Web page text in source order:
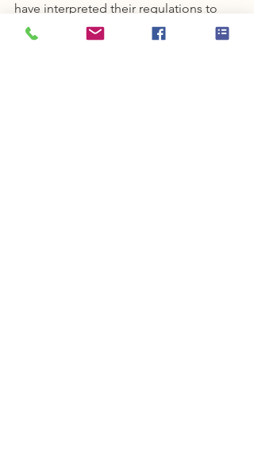
have interpreted their regulations to
support an IEP team’s option to